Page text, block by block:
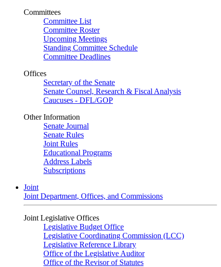
Committees
Committee List
Committee Roster
Upcoming Meetings
Standing Committee Schedule
Committee Deadlines
Offices
Secretary of the Senate
Senate Counsel, Research & Fiscal Analysis
Caucuses - DFL/GOP
Other Information
Senate Journal
Senate Rules
Joint Rules
Educational Programs
Address Labels
Subscriptions
Joint
Joint Department, Offices, and Commissions
Joint Legislative Offices
Legislative Budget Office
Legislative Coordinating Commission (LCC)
Legislative Reference Library
Office of the Legislative Auditor
Office of the Revisor of Statutes